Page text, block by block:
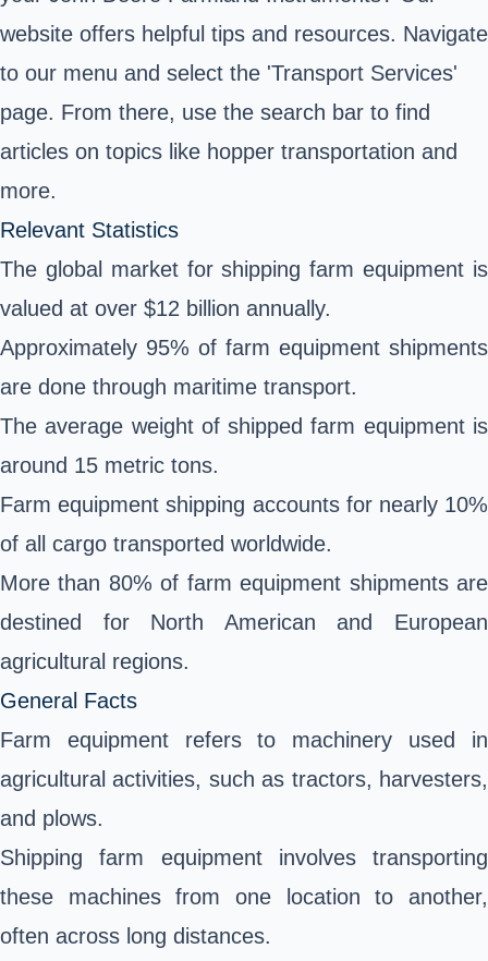
website offers helpful tips and resources. Navigate
to our menu and select the 'Transport Services'
page. From there, use the search bar to find
articles on topics like hopper transportation and
more.
Relevant Statistics
The global market for shipping farm equipment is
valued at over $12 billion annually.
Approximately 95% of farm equipment shipments
are done through maritime transport.
The average weight of shipped farm equipment is
around 15 metric tons.
Farm equipment shipping accounts for nearly 10%
of all cargo transported worldwide.
More than 80% of farm equipment shipments are
destined for North American and European
agricultural regions.
General Facts
Farm equipment refers to machinery used in
agricultural activities, such as tractors, harvesters,
and plows.
Shipping farm equipment involves transporting
these machines from one location to another,
often across long distances.